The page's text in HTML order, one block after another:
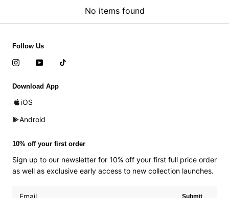
No items found
Follow Us
Download App
iOS
Android
10% off your first order
Sign up to our newsletter for 10% off your first full price order
as well as exclusive early access to new collection launches.
Submit